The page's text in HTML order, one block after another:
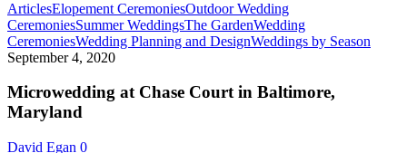
ArticlesElopement CeremoniesOutdoor Wedding
CeremoniesSummer WeddingsThe GardenWedding
CeremoniesWedding Planning and DesignWeddings by Season
September 4, 2020
Microwedding at Chase Court in Baltimore,
Maryland
David Egan 0